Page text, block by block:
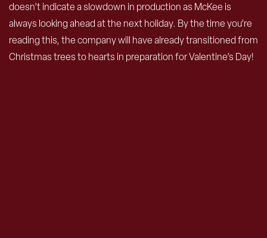
doesn’t indicate a slowdown in production as McKee is
always looking ahead at the next holiday. By the time you’re
reading this, the company will have already transitioned from
Christmas trees to hearts in preparation for Valentine’s Day!